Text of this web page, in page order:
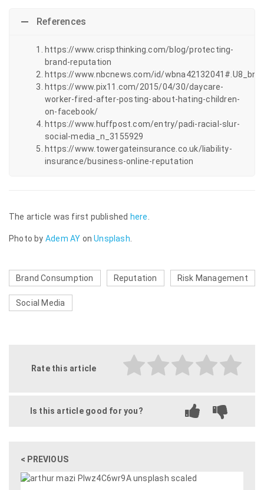
References
https://www.crispthinking.com/blog/protecting-
brand-reputation
https://www.nbcnews.com/id/
https://www.pix11.com/2015/04/30/daycare-
worker-fired-after-posting-about-hating-children-
on-facebook/
https://www.huffpost.com/entry/padi-racial-slur-
social-media_n_3155929
https://www.towergateinsurance.co.uk/liability-
insurance/business-online-reputation
The article was first published here
Photo by Adem AY onUnsplash
Brand Consumption Reputation Risk Management
Social Media
Rate this article
Is this article good for you?
< PREVIOUS